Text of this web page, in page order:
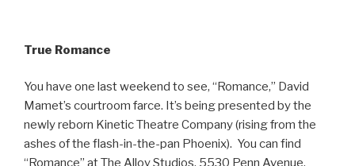
True Romance
You have one last weekend to see, “Romance,” David
Mamet’s courtroom farce. It’s being presented by the
newly reborn Kinetic Theatre Company (rising from the
ashes of the flash-in-the-pan Phoenix). You can find
“Romance” at The Alloy Studios, 5530 Penn Avenue,